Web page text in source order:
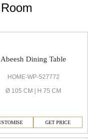
Abeesh Dining Table
HOME-WP-527772
Ø 105 CM | H 75 CM
GET PRICE